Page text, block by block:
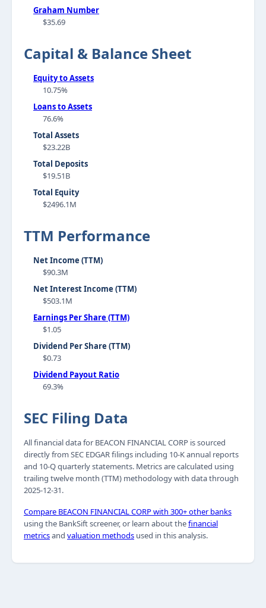
Graham Number
$35.69
Capital & Balance Sheet
Equity to Assets
10.75%
Loans to Assets
76.6%
Total Assets
$23.22B
Total Deposits
$19.51B
Total Equity
$2496.1M
TTM Performance
Net Income (TTM)
$90.3M
Net Interest Income (TTM)
$503.1M
Earnings Per Share (TTM)
$1.05
Dividend Per Share (TTM)
$0.73
Dividend Payout Ratio
69.3%
SEC Filing Data
All financial data for BEACON FINANCIAL CORP is sourced
directly from SEC EDGAR filings including 10-K annual reports
and 10-Q quarterly statements. Metrics are calculated using
trailing twelve month (TTM) methodology with data through
2025-12-31.
Compare BEACON FINANCIAL CORP with 300+ other banks
using the BankSift screener, or learn about thefinancial
metricsand valuation methods used in this analysis.